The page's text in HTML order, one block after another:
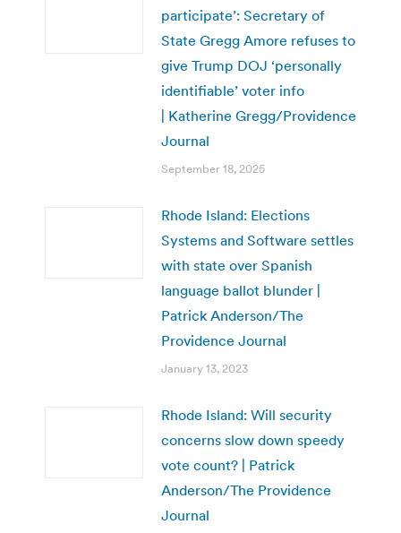
participate’: Secretary of
State Gregg Amore refuses to
give Trump DOJ ‘personally
identifiable’ voter info
| Katherine Gregg/Providence
Journal
September 18, 2025
Rhode Island: Elections
Systems and Software settles
with state over Spanish
language ballot blunder |
Patrick Anderson/The
Providence Journal
January 13, 2023
Rhode Island: Will security
concerns slow down speedy
vote count? | Patrick
Anderson/The Providence
Journal